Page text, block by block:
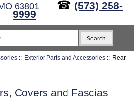
63801
☎ (573) 258-
9999
:: Exterior Parts and Accessories:: Rear
Covers and Fascias